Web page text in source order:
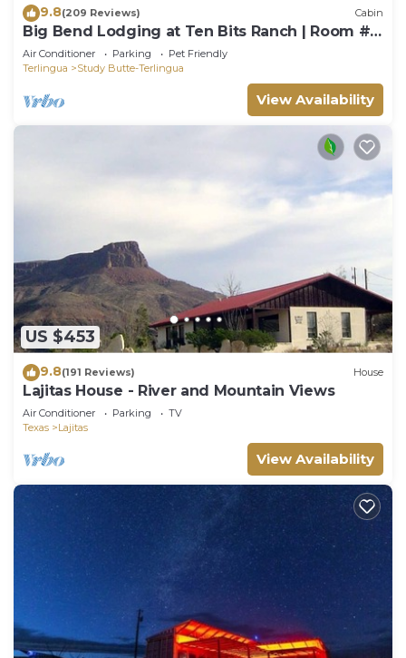
9.8(209 Reviews) Cabin
Big Bend Lodging at Ten Bits Ranch | Room #3
(The Gun Shop)
Air Conditioner Parking
Pet Friendly
Terlingua
Study Butte-Terlingua
View Availability
US $453
9.8(191 Reviews) House
Lajitas House - River and Mountain Views
Air Conditioner Parking
TV
Texas
Lajitas
View Availability